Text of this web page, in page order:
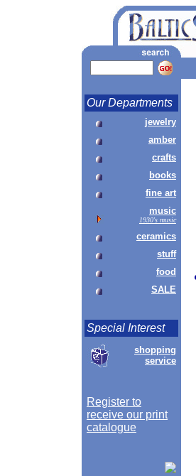
Our Departments
jewelry
amber
crafts
books
fine art
music
1930's music
ceramics
stuff
food
SALE
Special Interest
shopping
service
Register to
receive our print
catalogue